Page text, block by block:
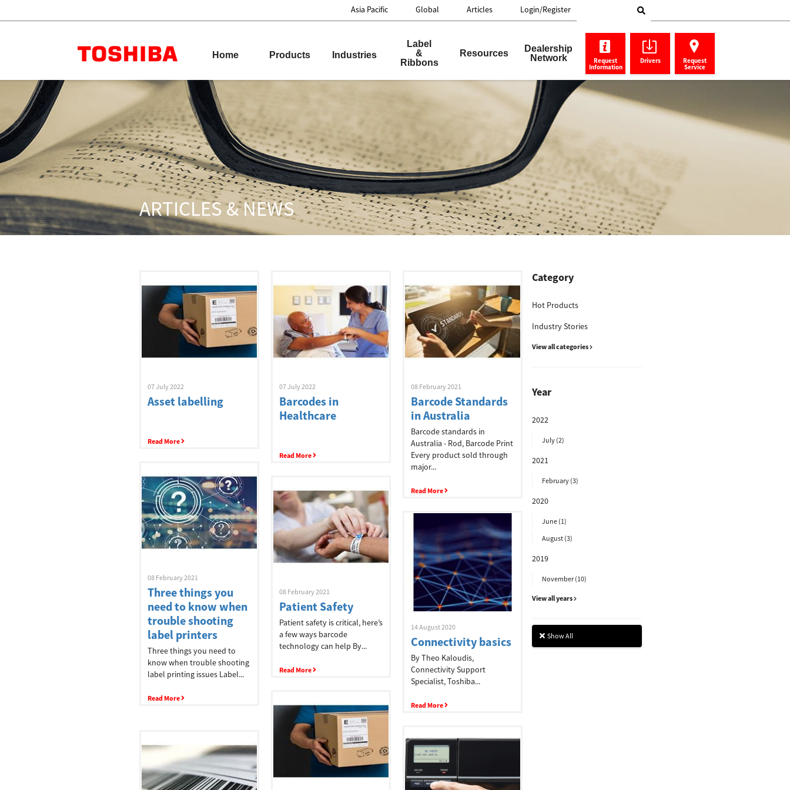
Asia Pacific Global Articles
Login/Register
Home Products Industries
Label
&
Ribbons
Resources
Dealership
Network
Request
Information
Drivers Request
Service
Home
Products
Industries
Label
& Ribbons
Resources
Dealership
Network
ARTICLES & NEWS
Category
Hot Products
Industry Stories
View all categories
Year
2022
July (2)
2021
February (3)
2020
June (1)
August (3)
2019
November (10)
View all years
Show All
07 July 2022
Asset labelling
Read More
07 July 2022
Barcodes in
Healthcare
Read More
08 February 2021
Barcode Standards
in Australia
Barcode standards in
Australia - Rod, Barcode Print
Every product sold through
major...
Read More
08 February 2021
Three things you
need to know when
trouble shooting
label printers
Three things you need to
know when trouble shooting
label printing issues Label...
Read More
08 February 2021
Patient Safety
Patient safety is critical, here’s
a few ways barcode
technology can help By...
Read More
14 August 2020
Connectivity basics
By Theo Kaloudis,
Connectivity Support
Specialist, Toshiba...
Read More